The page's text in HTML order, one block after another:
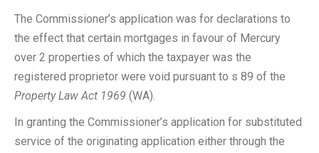
The Commissioner’s application was for declarations to
the effect that certain mortgages in favour of Mercury
over 2 properties of which the taxpayer was the
registered proprietor were void pursuant to s 89 of the
Property Law Act 1969 (WA).
In granting the Commissioner’s application for substituted
service of the originating application either through the